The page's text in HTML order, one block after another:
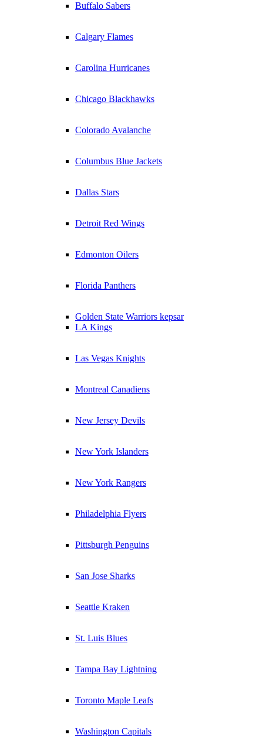
Buffalo Sabers
Calgary Flames
Carolina Hurricanes
Chicago Blackhawks
Colorado Avalanche
Columbus Blue Jackets
Dallas Stars
Detroit Red Wings
Edmonton Oilers
Florida Panthers
Golden State Warriors kepsar
LA Kings
Las Vegas Knights
Montreal Canadiens
New Jersey Devils
New York Islanders
New York Rangers
Philadelphia Flyers
Pittsburgh Penguins
San Jose Sharks
Seattle Kraken
St. Luis Blues
Tampa Bay Lightning
Toronto Maple Leafs
Washington Capitals